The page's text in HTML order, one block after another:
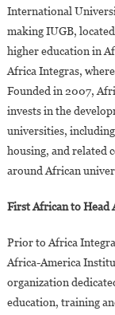
International
making IUGB,
higher education in
Africa Integras,
Founded in 2007,
invests in the
universities,
housing, and related
around African
First African to Head
Prior to Africa
Africa-America
organization
education, training